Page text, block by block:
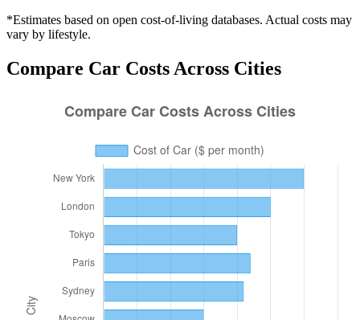
*Estimates based on open cost-of-living databases. Actual costs may
vary by lifestyle.
Compare Car Costs Across Cities